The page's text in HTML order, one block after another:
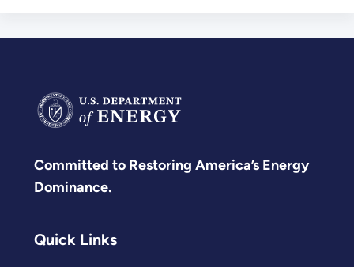
Committed to Restoring America’s Energy
Dominance.
Quick Links